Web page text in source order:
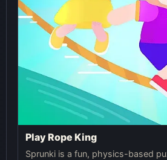
Play Rope King
Sprunki is a fun, physics-based